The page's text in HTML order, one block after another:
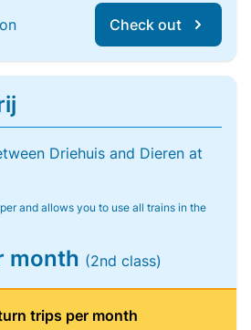
Check out
Driehuis and Dieren at
and allows you to use all trains in the
month (2nd class)
trips per month